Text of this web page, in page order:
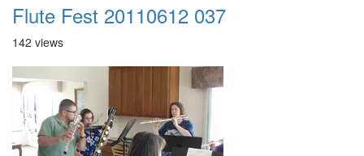
Flute Fest 20110612 037
142 views